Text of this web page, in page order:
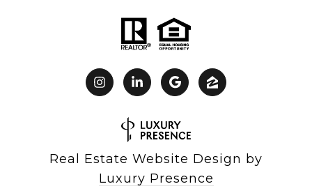
Real Estate Website Design by
Luxury Presence